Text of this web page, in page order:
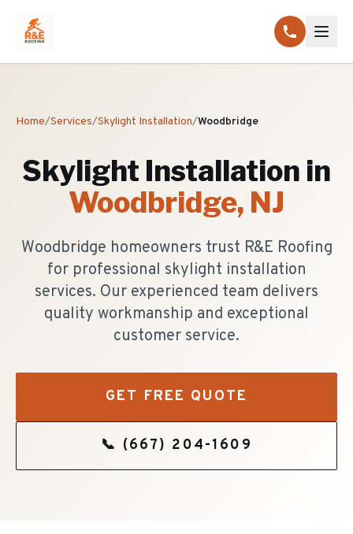
Home/Services/Skylight Installation/Woodbridge
Skylight Installation in
Woodbridge, NJ
Woodbridge homeowners trust R&E Roofing
for professional skylight installation
services. Our experienced team delivers
quality workmanship and exceptional
customer service.
GET FREE QUOTE
📞 (667) 204-1609